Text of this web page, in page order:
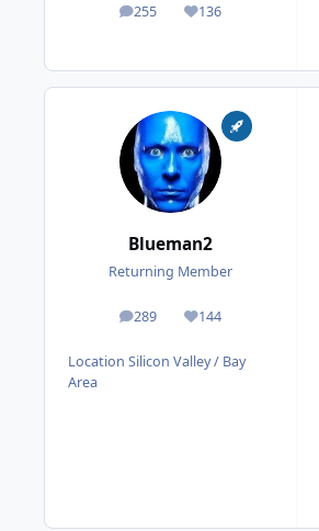
255
posts 136
Reputation
Blueman2
Returning Member
289
posts 144
Reputation
Location Silicon Valley / Bay
Area